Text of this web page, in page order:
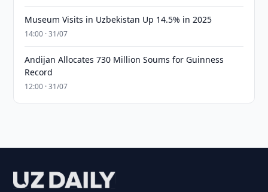
Museum Visits in Uzbekistan Up 14.5% in 2025
14:00 · 31/07
Andijan Allocates 730 Million Soums for Guinness
Record
12:00 · 31/07